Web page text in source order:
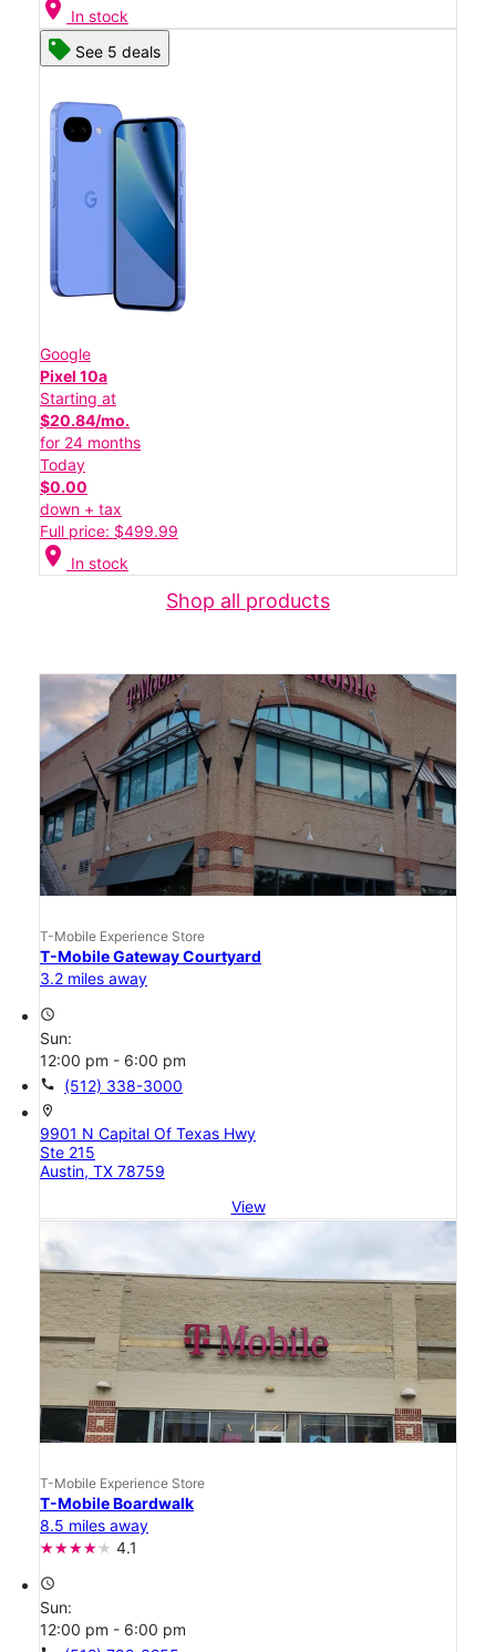
location_on In stock
See 5 deals
Google
Pixel 10a
Starting at
$20.84/mo.
for 24 months
Today
$0.00
down + tax
Full price: $499.99
location_on In stock
Shop all products
T-Mobile Experience Store
T-Mobile Gateway Courtyard
3.2 miles away
access_time
Sun:
12:00 pm - 6:00 pm
call (512) 338-3000
location_on
9901 N Capital Of Texas Hwy
Ste 215
Austin, TX 78759
View
T-Mobile Experience Store
T-Mobile Boardwalk
8.5 miles away
4.1
access_time
Sun:
12:00 pm - 6:00 pm